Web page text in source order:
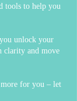
tools to help you
unlock your
clarity and move
for you – let